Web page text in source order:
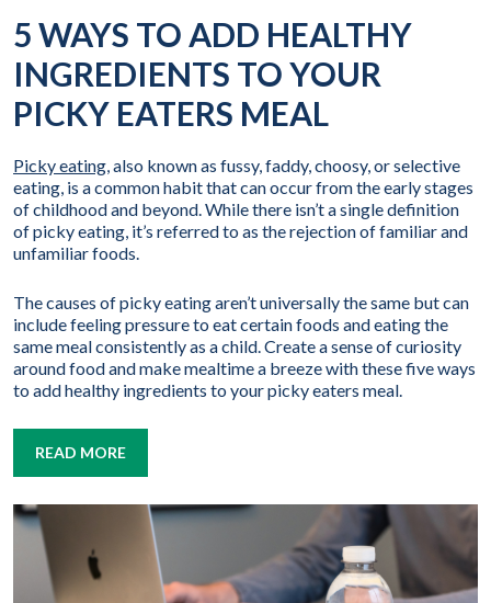
5 WAYS TO ADD HEALTHY
INGREDIENTS TO YOUR
PICKY EATERS MEAL
Picky eating, also known as fussy, faddy, choosy, or selective
eating, is a common habit that can occur from the early stages
of childhood and beyond. While there isn’t a single definition
of picky eating, it’s referred to as the rejection of familiar and
unfamiliar foods.
The causes of picky eating aren’t universally the same but can
include feeling pressure to eat certain foods and eating the
same meal consistently as a child. Create a sense of curiosity
around food and make mealtime a breeze with these five ways
to add healthy ingredients to your picky eaters meal.
READ MORE